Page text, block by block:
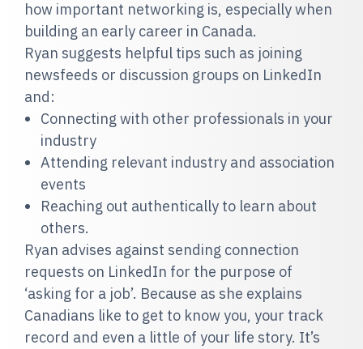
how important networking is, especially when
building an early career in Canada.
Ryan suggests helpful tips such as joining
newsfeeds or discussion groups on LinkedIn
and:
Connecting with other professionals in your
industry
Attending relevant industry and association
events
Reaching out authentically to learn about
others.
Ryan advises against sending connection
requests on LinkedIn for the purpose of
‘asking for a job’. Because as she explains
Canadians like to get to know you, your track
record and even a little of your life story. It’s